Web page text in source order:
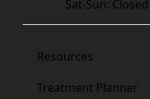
Sat-Sun: Closed
Resources
Treatment Planner